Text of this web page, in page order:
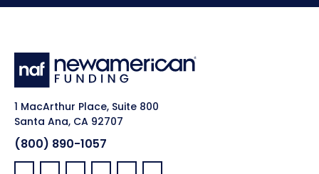
1 MacArthur Place, Suite 800
Santa Ana, CA 92707
(800) 890-1057